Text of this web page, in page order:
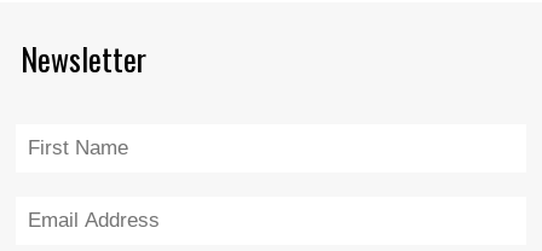
Newsletter